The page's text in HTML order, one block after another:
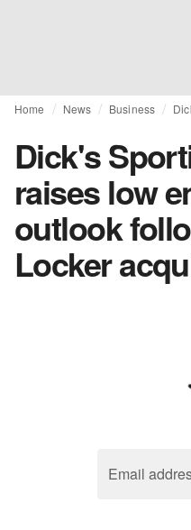
Home News Business
Dick's
raises low
outlook
Locker
Email